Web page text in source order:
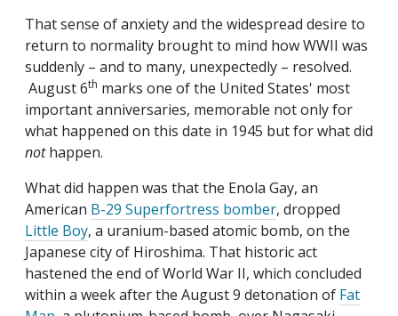
That sense of anxiety and the widespread desire to
return to normality brought to mind how WWII was
suddenly – and to many, unexpectedly – resolved.
August 6th marks one of the United States' most
important anniversaries, memorable not only for
what happened on this date in 1945 but for what did
nothappen.
What did happen was that the Enola Gay, an
American B-29 Superfortress bomber, dropped
Little Boy, a uranium-based atomic bomb, on the
Japanese city of Hiroshima. That historic act
hastened the end of World War II, which concluded
within a week after the August 9 detonation of Fat